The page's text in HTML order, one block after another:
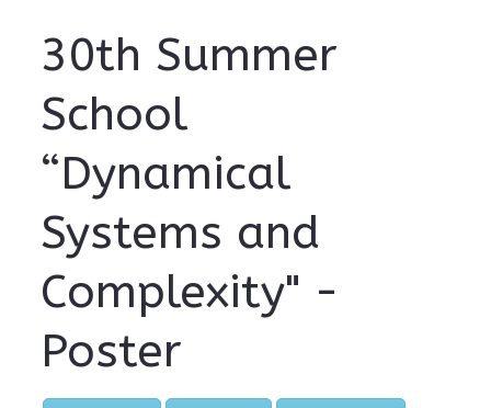
Home
30th Summer School “Dynamical Systems and
Complexity” – Poster
30th Summer
School
“Dynamical
Systems and
Complexity" -
Poster